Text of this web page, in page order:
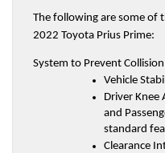
The following are some of
2022 Toyota Prius Prime:
System to Prevent Collision
Vehicle
Driver Knee
and
standard
Clearance